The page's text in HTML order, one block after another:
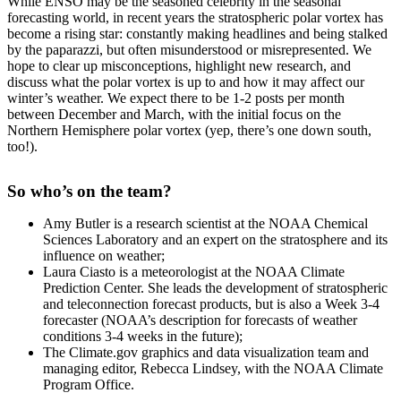
forecasting world, in recent years the stratospheric polar vortex has
become a rising star: constantly making headlines and being stalked
by the paparazzi, but often misunderstood or misrepresented. We
hope to clear up misconceptions, highlight new research, and
discuss what the polar vortex is up to and how it may affect our
winter’s weather. We expect there to be 1-2 posts per month
between December and March, with the initial focus on the
Northern Hemisphere polar vortex (yep, there’s one down south,
too!).
So who’s on the team?
Amy Butler is a research scientist at the NOAA Chemical
Sciences Laboratory and an expert on the stratosphere and its
influence on weather;
Laura Ciasto is a meteorologist at the NOAA Climate
Prediction Center. She leads the development of stratospheric
and teleconnection forecast products, but is also a Week 3-4
forecaster (NOAA’s description for forecasts of weather
conditions 3-4 weeks in the future);
The Climate.gov graphics and data visualization team and
managing editor, Rebecca Lindsey, with the NOAA Climate
Program Office.